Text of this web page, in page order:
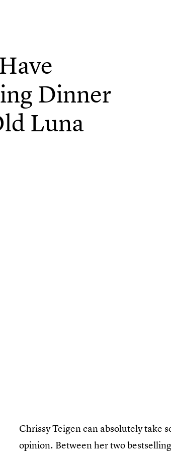
Dinner
Luna
Chrissy Teigen can absolutely take
opinion. Between her two